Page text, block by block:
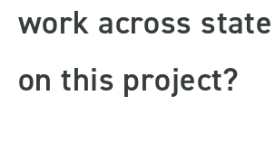
work across
on this project?